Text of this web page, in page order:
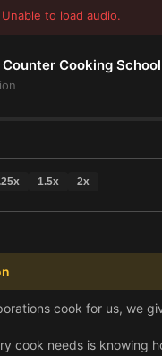
to load audio.
Cooking School
x 1.5x 2x
cook for us, we
cook needs is knowing